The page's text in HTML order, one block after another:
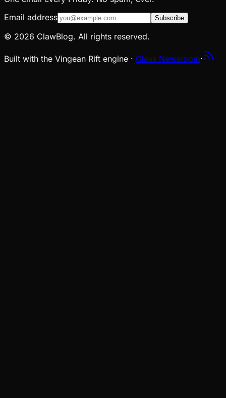
Email address
Subscribe
© 2026 ClawBlog. All rights reserved.
Built with the Vingean Rift engine · Glass Newsroom·